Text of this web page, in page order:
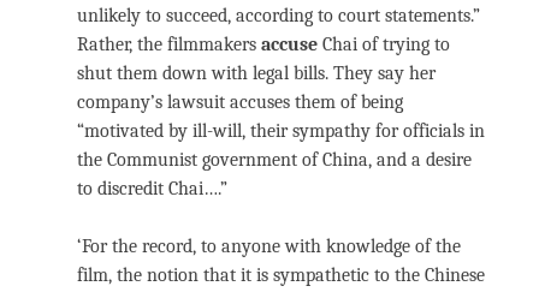
unlikely to succeed, according to court statements.”
Rather, the filmmakers accuse Chai of trying to
shut them down with legal bills. They say her
company’s lawsuit accuses them of being
“motivated by ill-will, their sympathy for officials in
the Communist government of China, and a desire
to discredit Chai….”
‘For the record, to anyone with knowledge of the
film, the notion that it is sympathetic to the Chinese